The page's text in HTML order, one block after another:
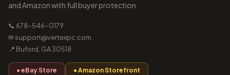
and Amazon with full buyer protection.
📞 678-546-0179
✉ support@vertexpc.com
📍 Buford, GA 30518
● eBay Store ● Amazon Storefront